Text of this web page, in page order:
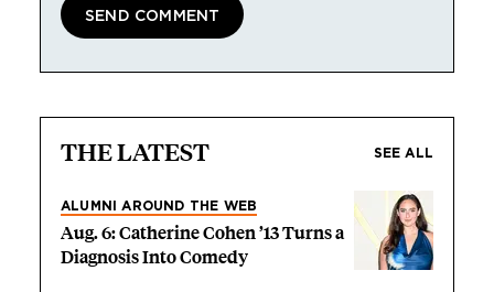
THE LATEST SEE ALL
ALUMNI AROUND THE WEB
Aug. 6: Catherine Cohen ’13 Turns a
Diagnosis Into Comedy